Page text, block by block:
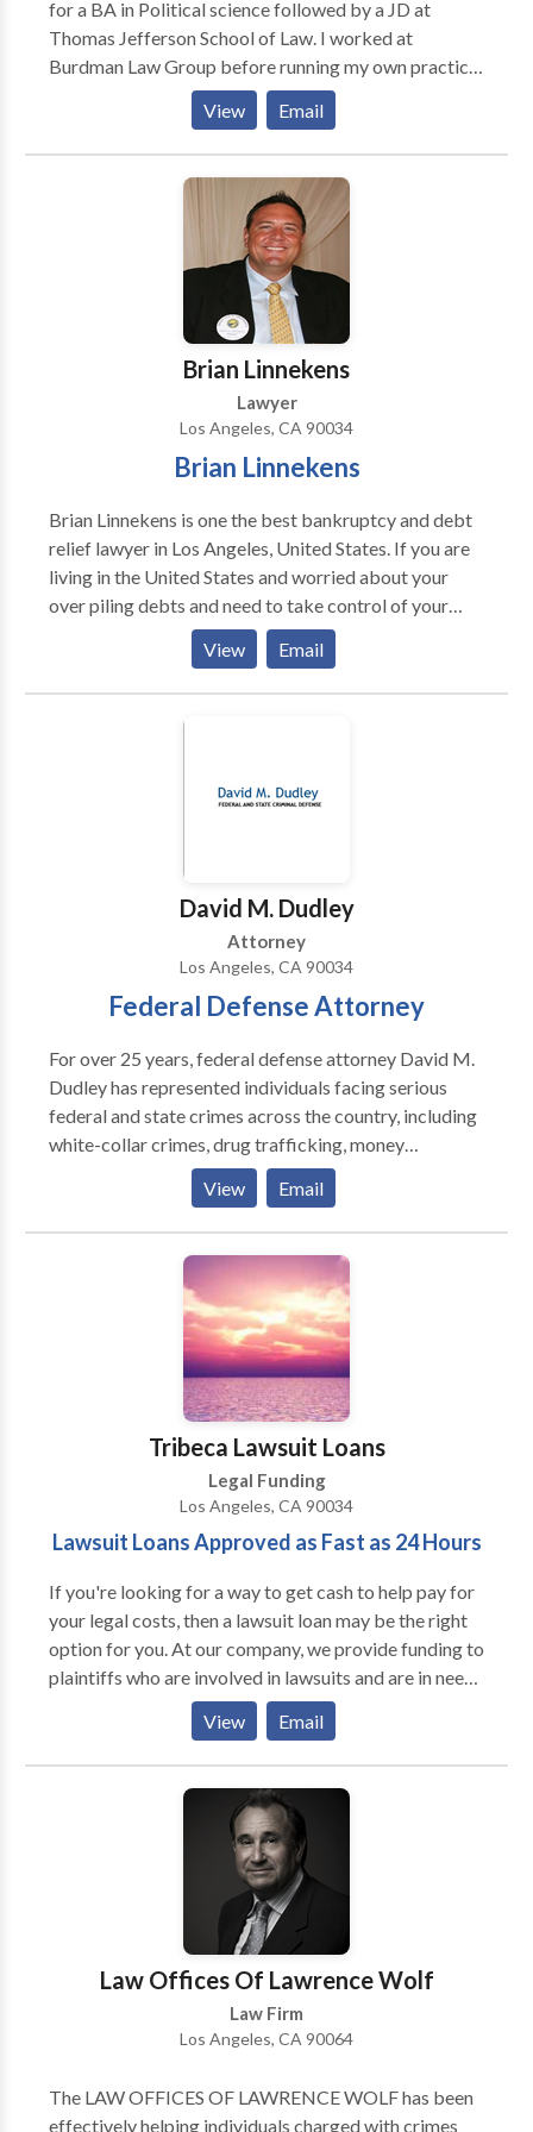
for a BA in Political science followed by a JD at
Thomas Jefferson School of Law. I worked at
Burdman Law Group before running my own practice
in August 2010 in Venice, CA. I practice in
immigration law, family law, personal injury law, and
estate planning.
View Email
Brian Linnekens
Lawyer
Los Angeles, CA 90034
Brian Linnekens
Brian Linnekens is one the best bankruptcy and debt
relief lawyer in Los Angeles, United States. If you are
living in the United States and worried about your
over piling debts and need to take control of your
financial future, contact Brian Linnekens at to get the
help and debt relief you need.
View Email
David M. Dudley
Attorney
Los Angeles, CA 90034
Federal Defense Attorney
For over 25 years, federal defense attorney David M.
Dudley has represented individuals facing serious
federal and state crimes across the country, including
white-collar crimes, drug trafficking, money
laundering, and organized crime offenses. His
extensive experience provides his clients with the
maximum probability of obtaining the best result
View Email
Tribeca Lawsuit Loans
Legal Funding
Los Angeles, CA 90034
Lawsuit Loans Approved as Fast as 24 Hours
If you're looking for a way to get cash to help pay for
your legal costs, then a lawsuit loan may be the right
option for you. At our company, we provide funding to
plaintiffs who are involved in lawsuits and are in need
of financial assistance. We understand that the legal
process can be expensive and time-consuming, so we
offer loans that can help ease the financial burden. We
offer competitive rates and flexible repayment
options, so you can get the cash you need when you
business is a company that offers loans to people who
are involved in lawsuits. The loans are typically used
to cover expenses related to the lawsuit, such as legal
fees, medical bills, and living expenses.
View Email
Law Offices Of Lawrence Wolf
Law Firm
Los Angeles, CA 90064
The LAW OFFICES OF LAWRENCE WOLF has been
effectively helping individuals charged with crimes